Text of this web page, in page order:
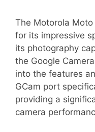
The Motorola
for its impressive
its photography
the Google
into the features
GCam port
providing a
camera